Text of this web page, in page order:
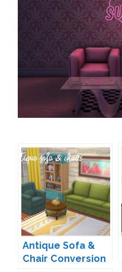
Antique Sofa &
Chair Conversion